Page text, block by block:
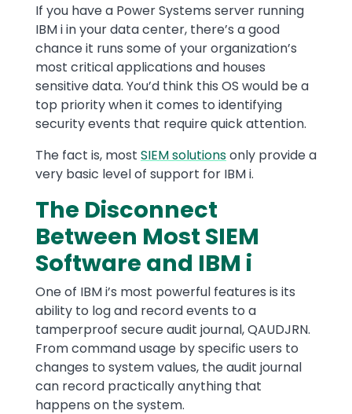
If you have a Power Systems server running
IBM i in your data center, there’s a good
chance it runs some of your organization’s
most critical applications and houses
sensitive data. You’d think this OS would be a
top priority when it comes to identifying
security events that require quick attention.
The fact is, most SIEM solutionsonly provide a
very basic level of support for IBM i.
The Disconnect
Between Most SIEM
Software and IBM i
One of IBM i’s most powerful features is its
ability to log and record events to a
tamperproof secure audit journal, QAUDJRN.
From command usage by specific users to
changes to system values, the audit journal
can record practically anything that
happens on the system.